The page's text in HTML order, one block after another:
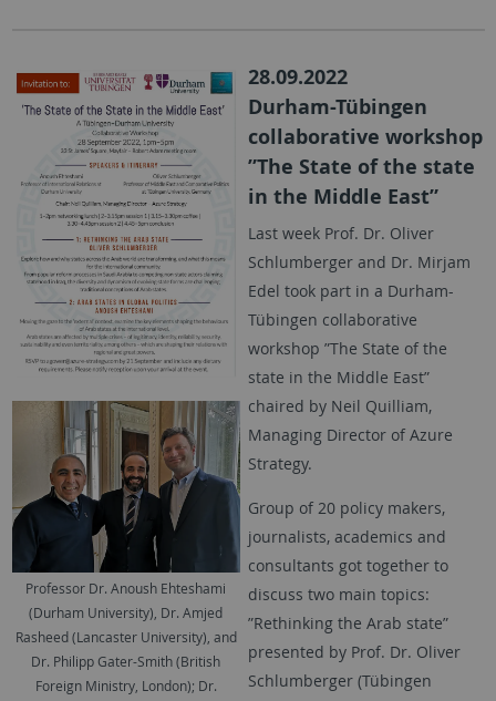
Professor Dr. Anoush Ehteshami
(Durham University), Dr. Amjed
Rasheed (Lancaster University), and
Dr. Philipp Gater-Smith (British
Foreign Ministry, London); Dr.
28.09.2022
Durham-Tübingen
collaborative workshop
”The State of the state
in the Middle East”
Last week Prof. Dr. Oliver
Schlumberger and Dr. Mirjam
Edel took part in a Durham-
Tübingen collaborative
workshop ”The State of the
state in the Middle East”
chaired by Neil Quilliam,
Managing Director of Azure
Strategy.
Group of 20 policy makers,
journalists, academics and
consultants got together to
discuss two main topics:
”Rethinking the Arab state”
presented by Prof. Dr. Oliver
Schlumberger (Tübingen